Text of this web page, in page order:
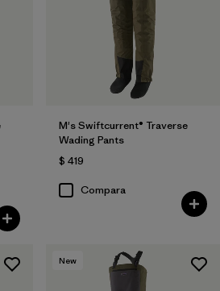
M's Swiftcurrent® Traverse
Wading Pants
$ 419
Compara
New